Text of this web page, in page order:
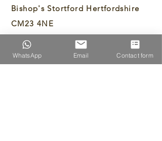
Bishop's Stortford Hertfordshire
CM23 4NE
info@joanneelizabethportraits.com
WhatsApp Email Contact form